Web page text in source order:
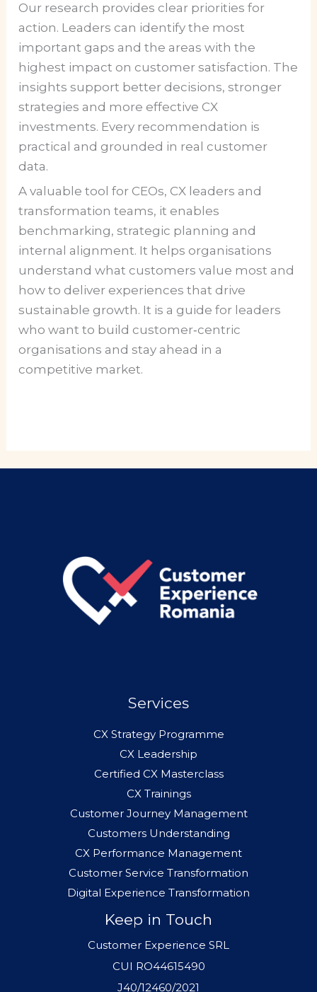
Our research provides clear priorities for
action. Leaders can identify the most
important gaps and the areas with the
highest impact on customer satisfaction. The
insights support better decisions, stronger
strategies and more effective CX
investments. Every recommendation is
practical and grounded in real customer
data.
A valuable tool for CEOs, CX leaders and
transformation teams, it enables
benchmarking, strategic planning and
internal alignment. It helps organisations
understand what customers value most and
how to deliver experiences that drive
sustainable growth. It is a guide for leaders
who want to build customer‑centric
organisations and stay ahead in a
competitive market.
Services
CX Strategy Programme
CX Leadership
Certified CX Masterclass
CX Trainings
Customer Journey Management
Customers Understanding
CX Performance Management
Customer Service Transformation
Digital Experience Transformation
Keep in Touch
Customer Experience SRL
CUI RO44615490
J40/12460/2021